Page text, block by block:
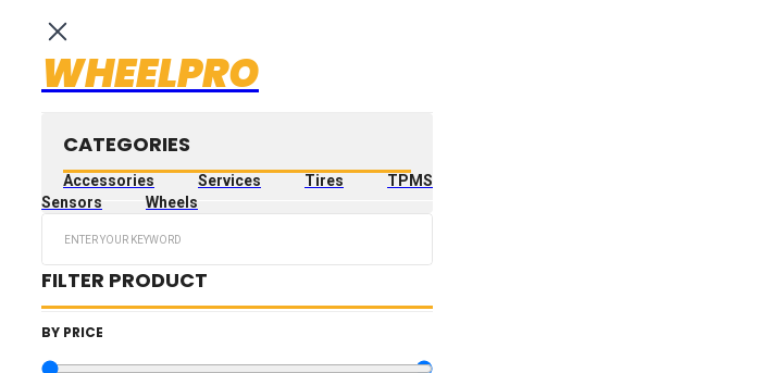
WHEELPRO
CATEGORIES
Accessories Services Tires
TPMS
Sensors
Wheels
FILTER PRODUCT
BY PRICE